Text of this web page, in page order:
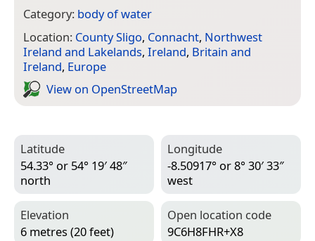
Category: body of water
Location: County Sligo, Connacht, Northwest
Ireland and Lakelands, Ireland, Britain and
Ireland, Europe
View on Open­Street­Map
Latitude
54.33° or 54° 19′ 48″
north
Longitude
-8.50917° or 8° 30′ 33″
west
Elevation
6 metres (20 feet)
Open location code
9C6H8FHR+X8